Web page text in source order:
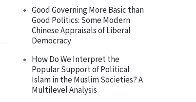
Good Governing More Basic than
Good Politics: Some Modern
Chinese Appraisals of Liberal
Democracy
How Do We Interpret the
Popular Support of Political
Islam in the Muslim Societies? A
Multilevel Analysis